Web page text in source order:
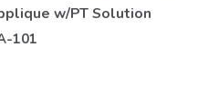
w/PT Solution
101
DETAILS